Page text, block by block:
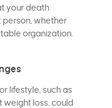
your death
person, whether
organization.
lifestyle, such as
weight loss, could